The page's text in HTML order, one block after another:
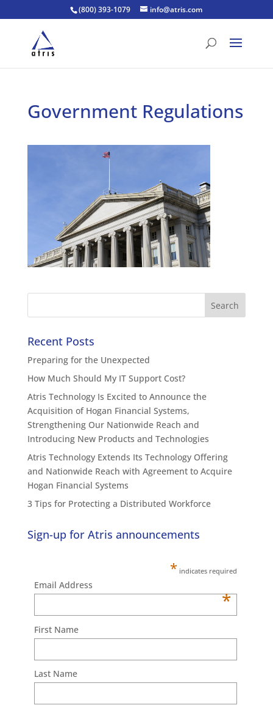
(800) 393-1079 info@atris.com
Government Regulations
Recent Posts
Preparing for the Unexpected
How Much Should My IT Support Cost?
Atris Technology Is Excited to Announce the
Acquisition of Hogan Financial Systems,
Strengthening Our Nationwide Reach and
Introducing New Products and Technologies
Atris Technology Extends Its Technology Offering
and Nationwide Reach with Agreement to Acquire
Hogan Financial Systems
3 Tips for Protecting a Distributed Workforce
Sign-up for Atris announcements
* indicates required
Email Address
*
First Name
Last Name